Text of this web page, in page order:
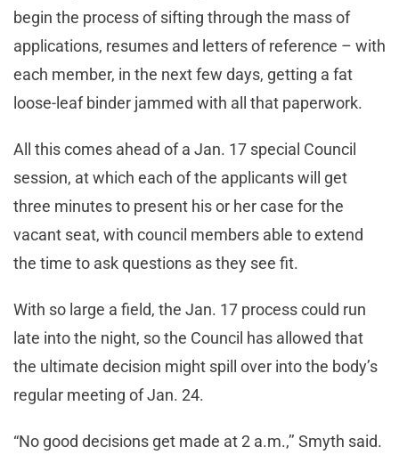
begin the process of sifting through the mass of
applications, resumes and letters of reference – with
each member, in the next few days, getting a fat
loose-leaf binder jammed with all that paperwork.
All this comes ahead of a Jan. 17 special Council
session, at which each of the applicants will get
three minutes to present his or her case for the
vacant seat, with council members able to extend
the time to ask questions as they see fit.
With so large a field, the Jan. 17 process could run
late into the night, so the Council has allowed that
the ultimate decision might spill over into the body’s
regular meeting of Jan. 24.
“No good decisions get made at 2 a.m.,’’ Smyth said.